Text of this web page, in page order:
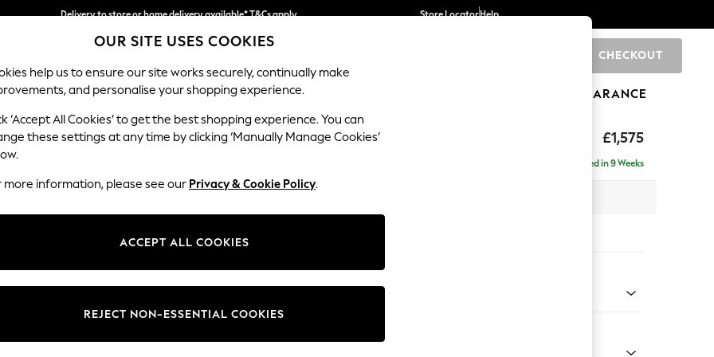
Delivery to store or home delivery available* T&Cs apply
Split the cost with pay in 3. Find out more
Store LocatorHelp
CHECKOUT
SCHOOL BABY HOLIDAY BEAUTY FURNITURE CLEARANCE
£1,575
Stamford Buttoned Back
Delivered in 9 Weeks
Change Fabric And Colour
OUR SITE USES COOKIES
help us to ensure our site works securely, continually make
and personalise your shopping experience.
‘Accept All Cookies’ to get the best shopping experience. You can
these settings at any time by clicking ‘Manually Manage Cookies’
more information, please see our Privacy & Cookie Policy.
ACCEPT ALL COOKIES
REJECT NON-ESSENTIAL COOKIES